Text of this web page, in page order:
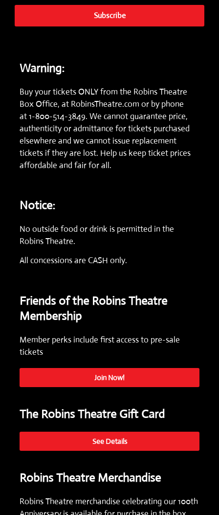
Subscribe
Warning:
Buy your tickets ONLY from the Robins Theatre
Box Office, at RobinsTheatre.com or by phone
at1-800-514-3849. We cannot guarantee price,
authenticity or admittance for tickets purchased
elsewhere and we cannot issue replacement
tickets if they are lost. Help us keep ticket prices
affordable and fair for all.
Notice:
No outside food or drink is permitted in the
Robins Theatre.
All concessions are CASH only.
Friends of the Robins Theatre
Membership
Member perks include first access to pre-sale
tickets
Join Now!
The Robins Theatre Gift Card
See Details
Robins Theatre Merchandise
Robins Theatre merchandise celebrating our 100th